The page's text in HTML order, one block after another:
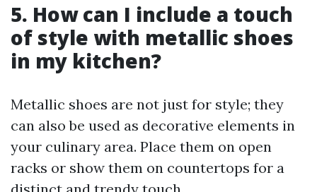
5. How can I include a touch
of style with metallic shoes
in my kitchen?
Metallic shoes are not just for style; they
can also be used as decorative elements in
your culinary area. Place them on open
racks or show them on countertops for a